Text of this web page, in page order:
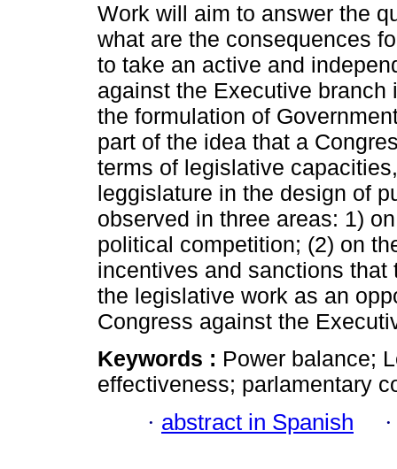
Work will aim to answer the
what are the consequences
to take an active and
against the Executive branch
the formulation of
part of the idea that a
terms of legislative
leggislature in the design of
observed in three areas: 1)
political competition; (2) on
incentives and sanctions
the legislative work as an
Congress against the
Keywords : Power balance;
effectiveness; parlamentary
· abstract in Spanish